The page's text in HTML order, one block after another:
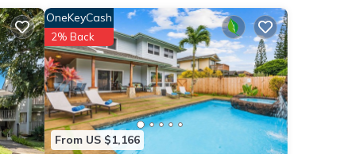
or
stay.
From US $1,166
OneKeyCash
2% Back